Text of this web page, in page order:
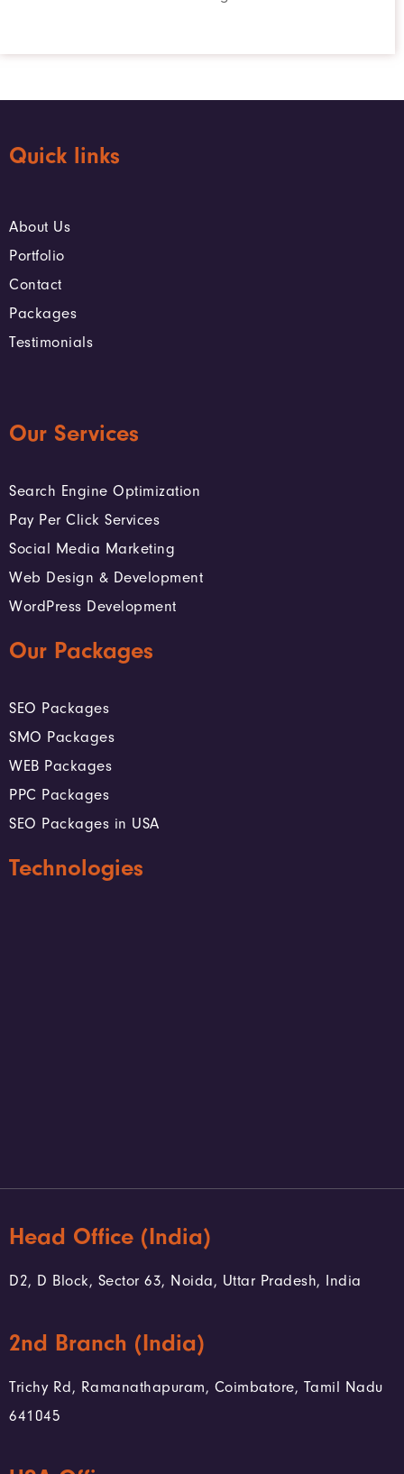
Quick links
About Us
Portfolio
Contact
Packages
Testimonials
Our Services
Search Engine Optimization
Pay Per Click Services
Social Media Marketing
Web Design & Development
WordPress Development
Our Packages
SEO Packages
SMO Packages
WEB Packages
PPC Packages
SEO Packages in USA
Technologies
Head Office (India)
D2, D Block, Sector 63, Noida, Uttar Pradesh, India
2nd Branch (India)
Trichy Rd, Ramanathapuram, Coimbatore, Tamil Nadu
641045